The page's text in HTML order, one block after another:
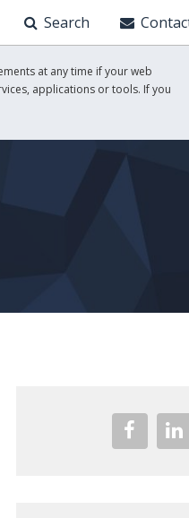
Search
at any time if your web
applications or tools. If you